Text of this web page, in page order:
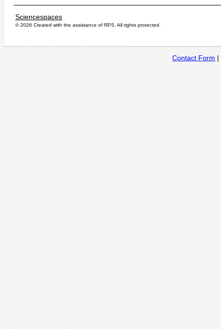
Sciencespaces
© 2026 Created with the assistance of RPS . All rights protected.
Contact Form |